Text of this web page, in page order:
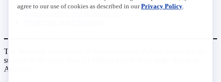
Trade
The National Association of Manufacturers (NAM) works for the
success of the more than 13 million people who make things in
America.
agree to our use of cookies as described in ourPrivacy Policy